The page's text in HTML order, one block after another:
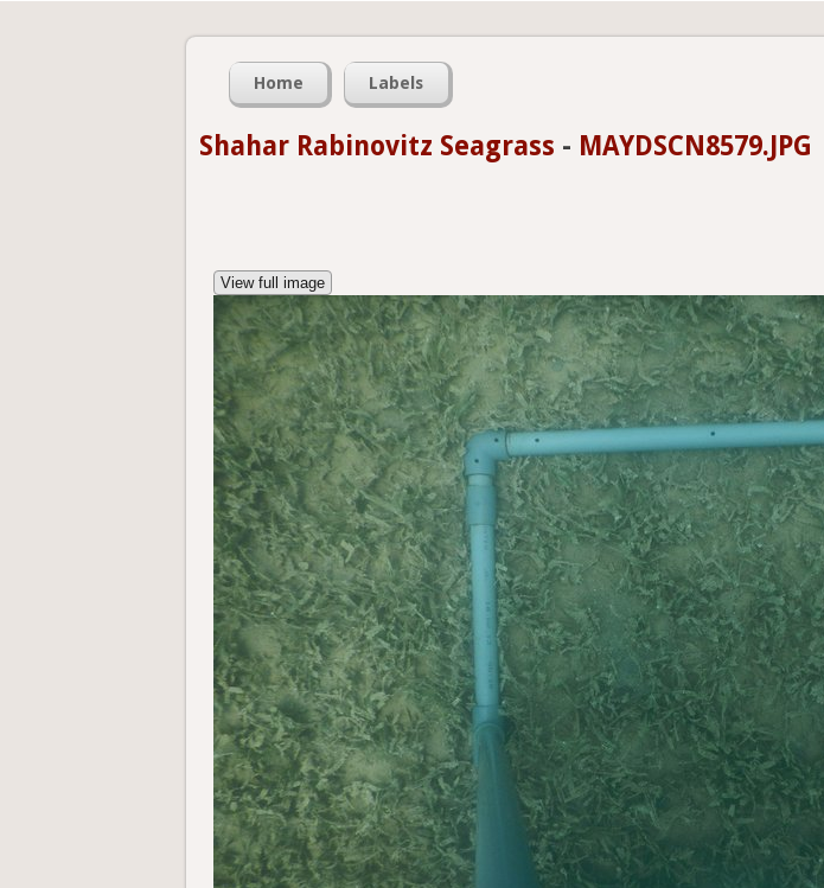
Home Labels
Shahar Rabinovitz Seagrass - MAYDSCN8579.JPG
View full image